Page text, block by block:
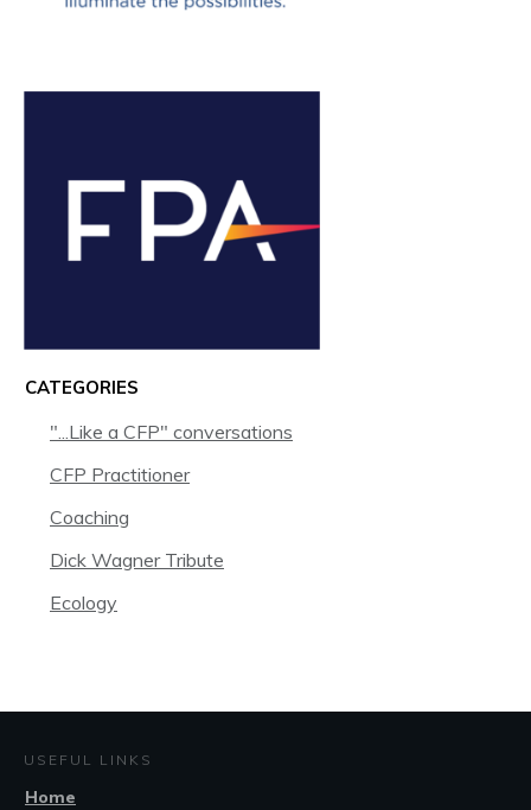
CATEGORIES
"...Like a CFP" conversations
CFP Practitioner
Coaching
Dick Wagner Tribute
Ecology
USEFUL LINKS
Home